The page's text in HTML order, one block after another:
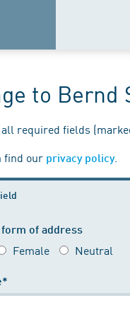
to Bernd
required fields
find our privacy policy.
of address
Female Neutral